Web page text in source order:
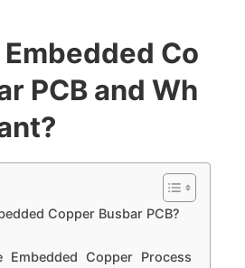
Co
PCB and Wh
Copper Busbar PCB?
Embedded Copper Process